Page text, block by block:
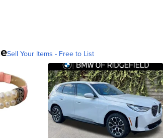
Sell Your Items - Free to List